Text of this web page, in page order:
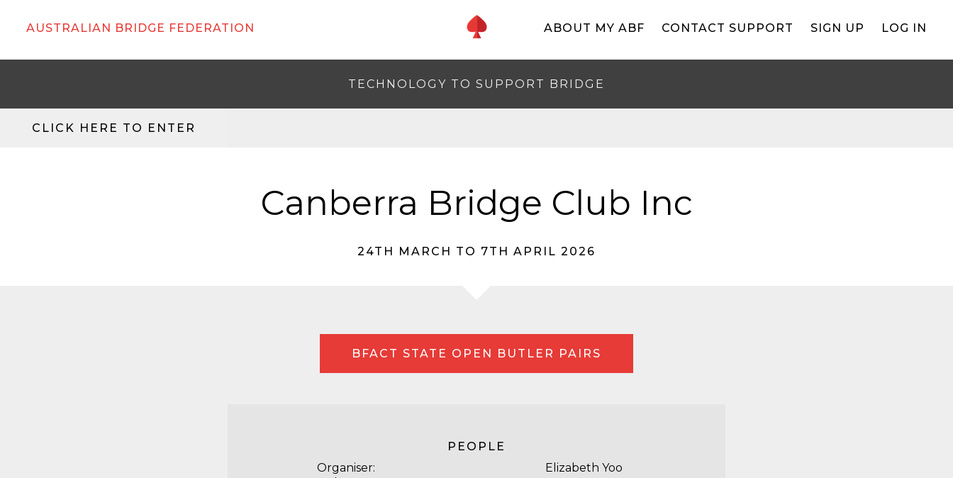
AUSTRALIAN BRIDGE FEDERATION ABOUT MY ABF CONTACT SUPPORT SIGN UP LOG IN
TECHNOLOGY TO SUPPORT BRIDGE
CLICK HERE TO ENTER
Canberra Bridge Club Inc
24TH MARCH TO 7TH APRIL 2026
BFACT STATE OPEN BUTLER PAIRS
PEOPLE
Organiser:
Elizabeth Yoo